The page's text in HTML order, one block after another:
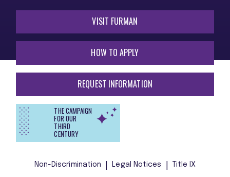
VISIT FURMAN
HOW TO APPLY
REQUEST INFORMATION
THE CAMPAIGN
FOR OUR
THIRD
CENTURY
Non-Discrimination Legal Notices Title IX